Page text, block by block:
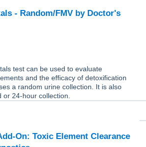
- Random/FMV by Doctor's
test can be used to evaluate
and the efficacy of detoxification
a random urine collection. It is also
or 24-hour collection.
On: Toxic Element Clearance